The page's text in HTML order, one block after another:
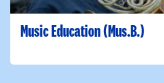
Music Education (Mus.B.)